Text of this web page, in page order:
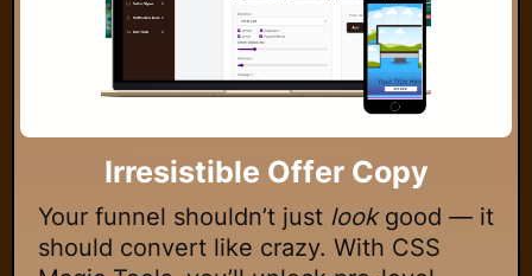
Irresistible Offer Copy
Your funnel shouldn’t just lookgood — it
should convert like crazy. With CSS